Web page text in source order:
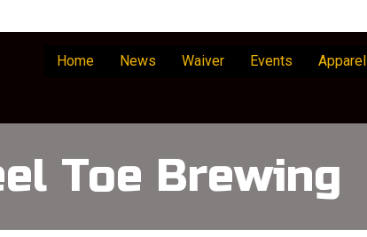
Home News Waiver Events Apparel
Toe Brewing